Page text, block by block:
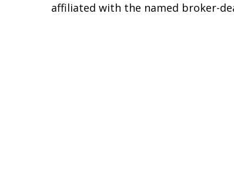
affiliated with the named broker-